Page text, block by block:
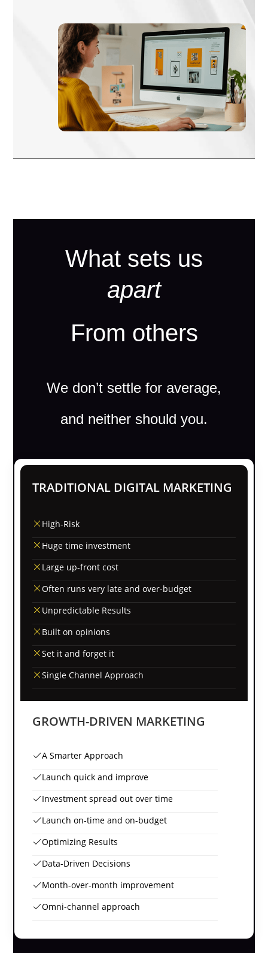
What sets us
apart
From others
We don’t settle for average,
and neither should you.
TRADITIONAL DIGITAL MARKETING
High-Risk
Huge time investment
Large up-front cost
Often runs very late and over-budget
Unpredictable Results
Built on opinions
Set it and forget it
Single Channel Approach
GROWTH-DRIVEN MARKETING
A Smarter Approach
Launch quick and improve
Investment spread out over time
Launch on-time and on-budget
Optimizing Results
Data-Driven Decisions
Month-over-month improvement
Omni-channel approach